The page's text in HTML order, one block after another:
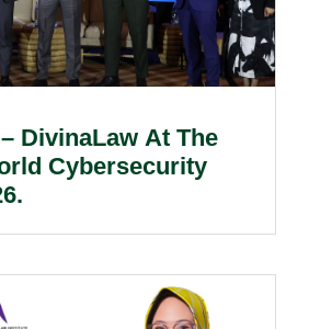
DivinaLaw At The
Cybersecurity